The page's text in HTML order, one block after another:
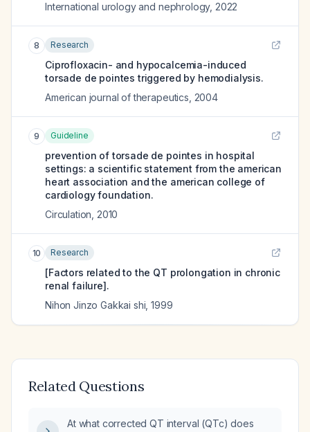
International urology and nephrology, 2022
8 Research
Ciprofloxacin- and hypocalcemia-induced
torsade de pointes triggered by hemodialysis.
American journal of therapeutics 2004
9 Guideline
prevention of torsade de pointes in hospital
settings: a scientific statement from the american
heart association and the american college of
cardiology foundation.
Circulation 2010
10 Research
[Factors related to the QT prolongation in chronic
renal failure].
Nihon Jinzo Gakkai shi ,1999
Related Questions
At what corrected QT interval (QTc) does